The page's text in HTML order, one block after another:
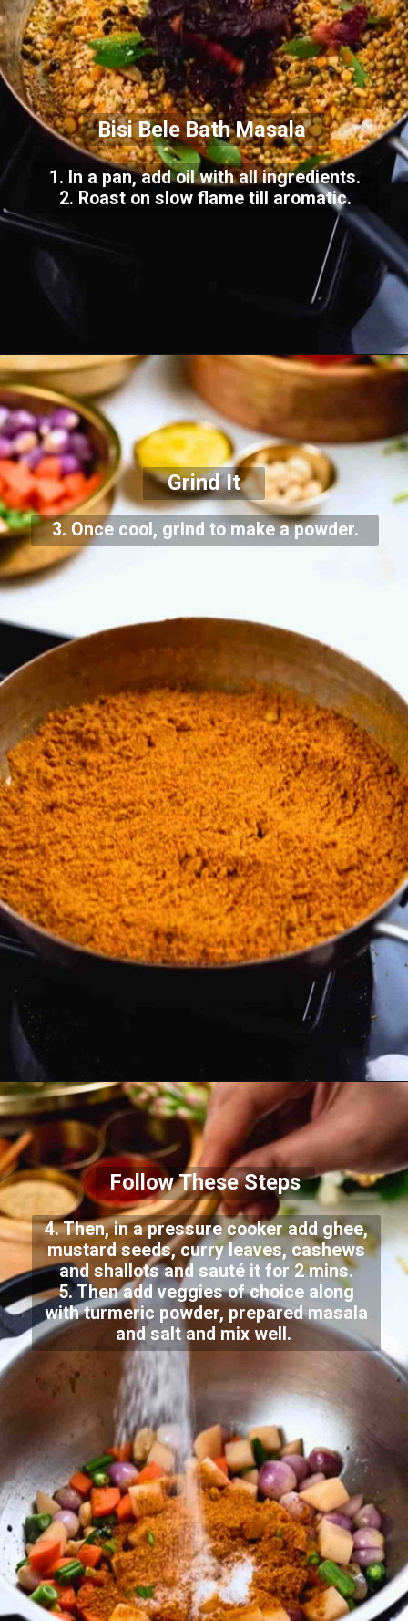
Bisi Bele Bath Masala
1. In a pan, add oil with all ingredients.
2. Roast on slow flame till aromatic.
Grind It
3. Once cool, grind to make a powder.
Follow These Steps
4. Then, in a pressure cooker add ghee,
mustard seeds, curry leaves, cashews
and shallots and sauté it for 2 mins.
5. Then add veggies of choice along
with turmeric powder, prepared masala
and salt and mix well.